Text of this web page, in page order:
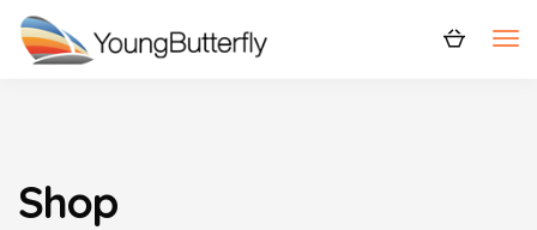
Shop